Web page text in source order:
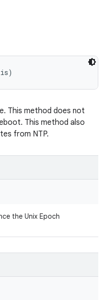
This method does not
This method also
from NTP.
the Unix Epoch